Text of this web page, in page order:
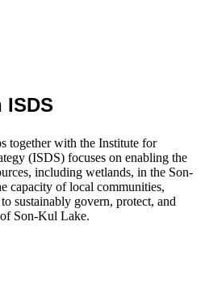
together with the Institute for
(ISDS) focuses on enabling the
including wetlands, in the Son-
capacity of local communities,
sustainably govern, protect, and
Son-Kul Lake.